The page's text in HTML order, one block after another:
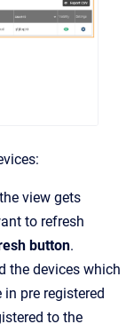
view gets
to refresh
button.
the devices which
in pre registered
to the